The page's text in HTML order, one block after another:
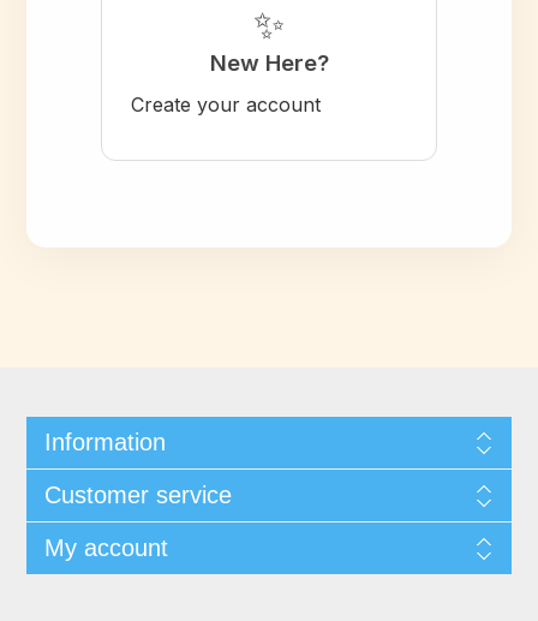
✨
New Here?
Create your account
Information
Customer service
My account